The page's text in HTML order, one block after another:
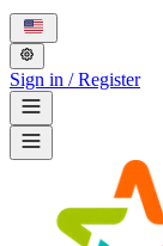
Sign in / Register